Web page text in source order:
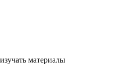
материалы